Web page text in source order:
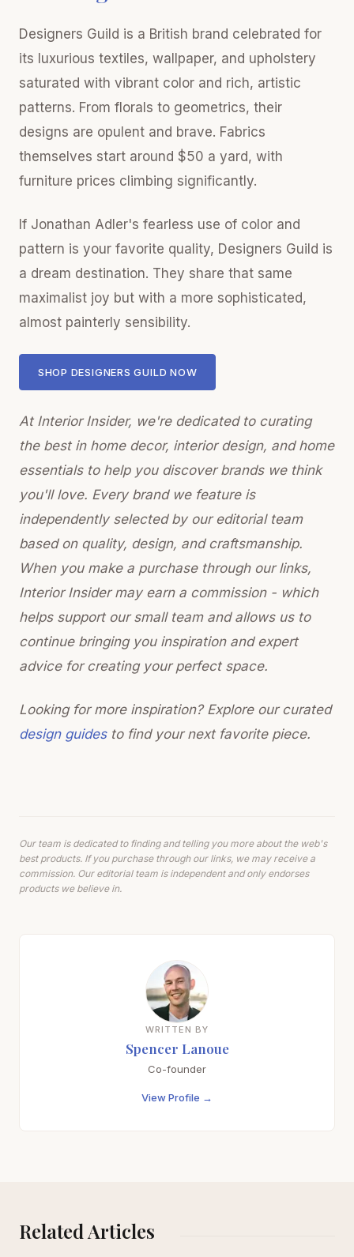
Designers Guild is a British brand celebrated for
its luxurious textiles, wallpaper, and upholstery
saturated with vibrant color and rich, artistic
patterns. From florals to geometrics, their
designs are opulent and brave. Fabrics
themselves start around $50 a yard, with
furniture prices climbing significantly.
If Jonathan Adler's fearless use of color and
pattern is your favorite quality, Designers Guild is
a dream destination. They share that same
maximalist joy but with a more sophisticated,
almost painterly sensibility.
SHOP DESIGNERS GUILD NOW
At Interior Insider, we're dedicated to curating
the best in home decor, interior design, and home
essentials to help you discover brands we think
you'll love. Every brand we feature is
independently selected by our editorial team
based on quality, design, and craftsmanship.
When you make a purchase through our links,
Interior Insider may earn a commission - which
helps support our small team and allows us to
continue bringing you inspiration and expert
advice for creating your perfect space.
Looking for more inspiration? Explore our curated
design guidesto find your next favorite piece.
Our team is dedicated to finding and telling you more about the web's
best products. If you purchase through our links, we may receive a
commission. Our editorial team is independent and only endorses
products we believe in.
WRITTEN BY
Spencer Lanoue
Co-founder
View Profile →
Related Articles